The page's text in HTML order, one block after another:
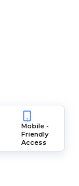
Mobile -
Friendly
Access